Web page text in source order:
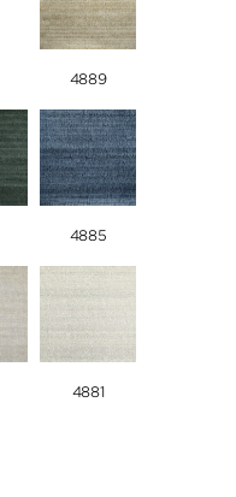
4889
4885
4881